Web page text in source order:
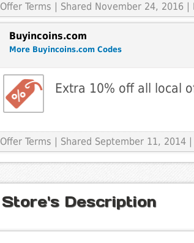
Offer Terms | Shared November 24, 2016
Buyincoins.com
More Buyincoins.com Codes
Extra 10% off all local
Offer Terms | Shared September 11, 2014
Store's Description